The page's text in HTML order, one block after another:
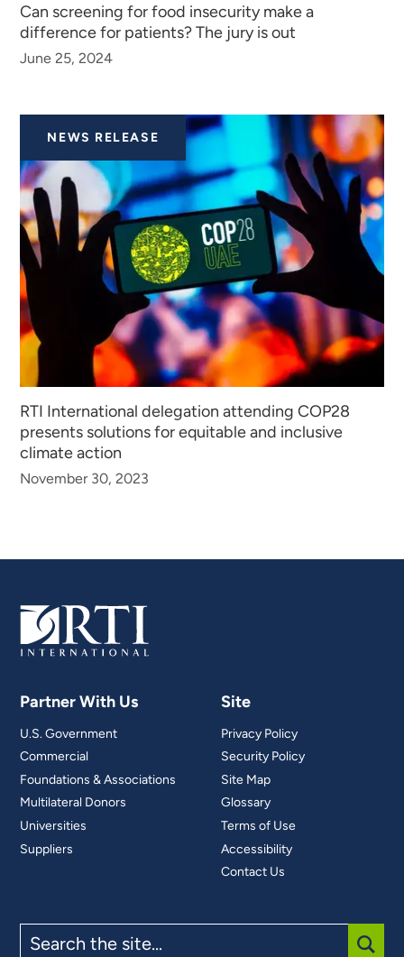
Can screening for food insecurity make a
difference for patients? The jury is out
June 25, 2024
NEWS RELEASE
RTI International delegation attending COP28
presents solutions for equitable and inclusive
climate action
November 30, 2023
Partner With Us
U.S. Government
Commercial
Foundations & Associations
Multilateral Donors
Universities
Suppliers
Site
Privacy Policy
Security Policy
Site Map
Glossary
Terms of Use
Accessibility
Contact Us
the